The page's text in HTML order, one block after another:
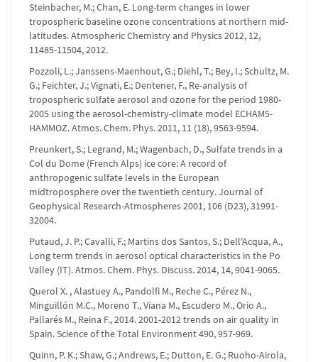
Steinbacher, M.; Chan, E. Long-term changes in lower
tropospheric baseline ozone concentrations at northern mid-
latitudes. Atmospheric Chemistry and Physics 2012, 12,
11485-11504, 2012.
Pozzoli, L.; Janssens-Maenhout, G.; Diehl, T.; Bey, I.; Schultz, M.
G.; Feichter, J.; Vignati, E.; Dentener, F., Re-analysis of
tropospheric sulfate aerosol and ozone for the period 1980-
2005 using the aerosol-chemistry-climate model ECHAM5-
HAMMOZ. Atmos. Chem. Phys. 2011, 11 (18), 9563-9594.
Preunkert, S.; Legrand, M.; Wagenbach, D., Sulfate trends in a
Col du Dome (French Alps) ice core: A record of
anthropogenic sulfate levels in the European
midtroposphere over the twentieth century. Journal of
Geophysical Research-Atmospheres 2001, 106 (D23), 31991-
32004.
Putaud, J. P.; Cavalli, F.; Martins dos Santos, S.; Dell'Acqua, A.,
Long term trends in aerosol optical characteristics in the Po
Valley (IT). Atmos. Chem. Phys. Discuss. 2014, 14, 9041-9065.
Querol X. , Alastuey A., Pandolfi M., Reche C., Pérez N.,
Minguillón M.C., Moreno T., Viana M., Escudero M., Orio A.,
Pallarés M., Reina F., 2014. 2001-2012 trends on air quality in
Spain. Science of the Total Environment 490, 957-969.
Quinn, P. K.; Shaw, G.; Andrews, E.; Dutton, E. G.; Ruoho-Airola,